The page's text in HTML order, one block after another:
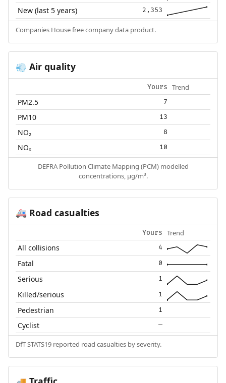
New (last 5 years) 2,353
Companies House free company data product.
💨 Air quality
Yours Trend
PM2.5 7
PM10 13
NO₂ 8
NOₓ 10
DEFRA Pollution Climate Mapping (PCM) modelled
concentrations, µg/m³.
🚑 Road casualties
Yours Trend
All collisions 4
Fatal 0
Serious 1
Killed/serious 1
Pedestrian 1
Cyclist —
DfT STATS19 reported road casualties by severity.